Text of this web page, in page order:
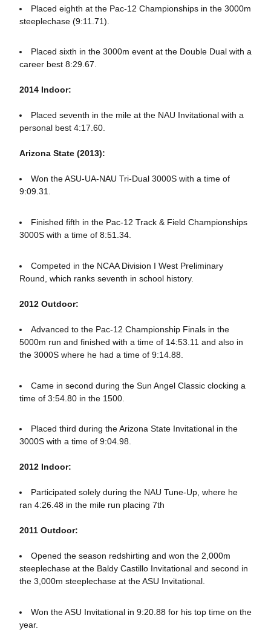
Placed eighth at the Pac-12 Championships in the 3000m
steeplechase (9:11.71).
Placed sixth in the 3000m event at the Double Dual with a
career best 8:29.67.
2014 Indoor:
Placed seventh in the mile at the NAU Invitational with a
personal best 4:17.60.
Arizona State (2013):
Won the ASU-UA-NAU Tri-Dual 3000S with a time of
9:09.31.
Finished fifth in the Pac-12 Track & Field Championships
3000S with a time of 8:51.34.
Competed in the NCAA Division I West Preliminary
Round, which ranks seventh in school history.
2012 Outdoor:
Advanced to the Pac-12 Championship Finals in the
5000m run and finished with a time of 14:53.11 and also in
the 3000S where he had a time of 9:14.88.
Came in second during the Sun Angel Classic clocking a
time of 3:54.80 in the 1500.
Placed third during the Arizona State Invitational in the
3000S with a time of 9:04.98.
2012 Indoor:
Participated solely during the NAU Tune-Up, where he
ran 4:26.48 in the mile run placing 7th
2011 Outdoor:
Opened the season redshirting and won the 2,000m
steeplechase at the Baldy Castillo Invitational and second in
the 3,000m steeplechase at the ASU Invitational.
Won the ASU Invitational in 9:20.88 for his top time on the
year.